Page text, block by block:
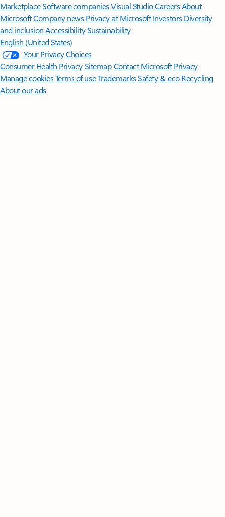
MarketplaceSoftware companiesVisual StudioCareersAbout
MicrosoftCompany news Privacy at Microsoft Investors Diversity
and inclusion AccessibilitySustainability
English (United States)
Your Privacy Choices
Consumer Health PrivacySitemapContact Microsoft Privacy
Manage cookiesTerms of useTrademarksSafety & eco Recycling
About our ads